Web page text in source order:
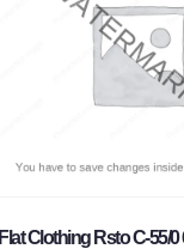
Flat Clothing Rsto C-55/